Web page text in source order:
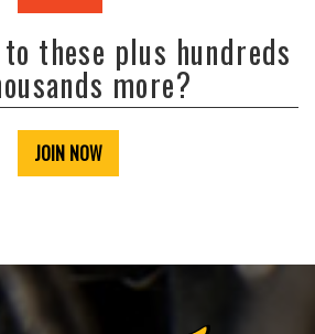
these plus hundreds
more?
JOIN NOW